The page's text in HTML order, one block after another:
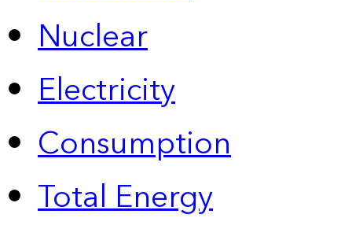
Nuclear
Electricity
Consumption
Total Energy